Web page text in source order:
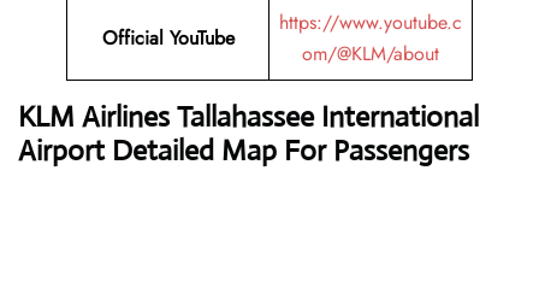
Official YouTube
https://www.youtube.c
om/@KLM/about
KLM AirlinesTallahassee International
Airport Detailed Map For Passengers